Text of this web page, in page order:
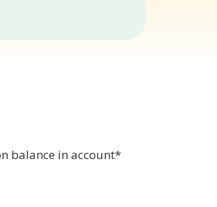
balance in account*